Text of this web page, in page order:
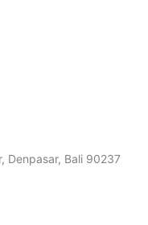
Denpasar, Bali 90237